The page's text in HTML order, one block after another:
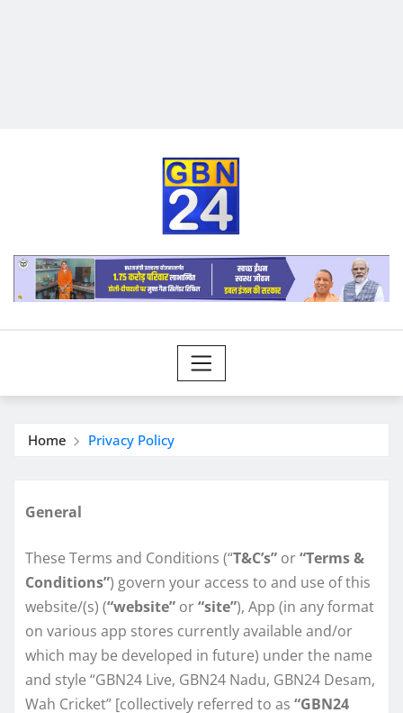
Home Privacy Policy
General
These Terms and Conditions (“T&C’s” or“Terms &
Conditions”) govern your access to and use of this
website/(s) (“website” or“site”), App (in any format
on various app stores currently available and/or
which may be developed in future) under the name
and style “GBN24 Live, GBN24 Nadu, GBN24 Desam,
Wah Cricket” [collectively referred to as “GBN24